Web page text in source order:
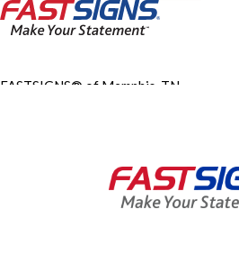
FASTSIGNS® of Memphis, TN -
8:00 AM - 5:00 PM